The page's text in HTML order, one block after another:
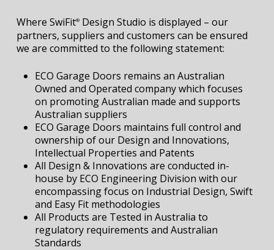
Where SwiFit® Design Studio is displayed – our
partners, suppliers and customers can be ensured
we are committed to the following statement:
ECO Garage Doors remains an Australian
Owned and Operated company which focuses
on promoting Australian made and supports
Australian suppliers
ECO Garage Doors maintains full control and
ownership of our Design and Innovations,
Intellectual Properties and Patents
All Design & Innovations are conducted in-
house by ECO Engineering Division with our
encompassing focus on Industrial Design, Swift
and Easy Fit methodologies
All Products are Tested in Australia to
regulatory requirements and Australian
Standards